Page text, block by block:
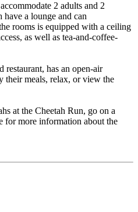
2 adults and 2
a lounge and can
rooms is equipped with a ceiling
as well as tea-and-coffee-
has an open-air
their meals, relax, or view the
at the Cheetah Run, go on a
for more information about the